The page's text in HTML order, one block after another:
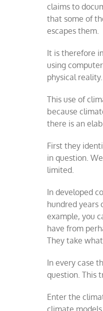
claims to
that some of
escapes them.
It is therefore
using
physical reality.
This use of
because
there is an
First they
in question.
limited.
In developed
hundred years
example, you
have from
They take
In every case
question. This
Enter the
climate